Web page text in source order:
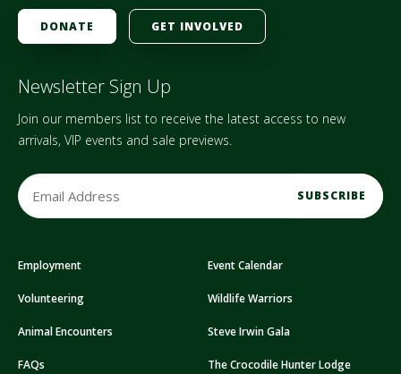
DONATE GET INVOLVED
Newsletter Sign Up
Join our members list to receive the latest access to new
arrivals, VIP events and sale previews.
E
m
l
A
d
Employment
Volunteering
Animal Encounters
FAQs
Event Calendar
Wildlife Warriors
Steve Irwin Gala
The Crocodile Hunter Lodge